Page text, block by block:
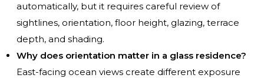
automatically, but it requires careful review of
sightlines, orientation, floor height, glazing, terrace
depth, and shading.
Why does orientation matter in a glass residence?
East-facing ocean views create different exposure